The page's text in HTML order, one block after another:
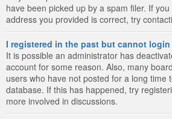
have been picked up by a spam filer. If
address you provided is correct, try
I registered in the past but cannot login
It is possible an administrator has
account for some reason. Also, many
users who have not posted for a long time
database. If this has happened, try
more involved in discussions.